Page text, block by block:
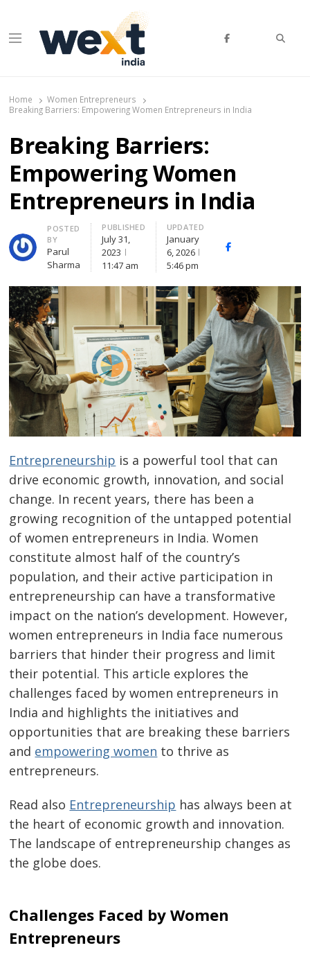
Menu
Home
Women Entrepreneurs
Breaking Barriers: Empowering Women Entrepreneurs in India
Breaking Barriers:
Empowering Women
Entrepreneurs in India
Author
POSTED
BY
Parul
Sharma
PUBLISHED
July 31,
2023
11:47 am
UPDATED
January
6, 2026
5:46 pm
Facebook
Entrepreneurship is a powerful tool that can
drive economic growth, innovation, and social
change. In recent years, there has been a
growing recognition of the untapped potential
of women entrepreneurs in India. Women
constitute almost half of the country’s
population, and their active participation in
entrepreneurship can have a transformative
impact on the nation’s development. However,
women entrepreneurs in India face numerous
barriers that hinder their progress and limit
their potential. This article explores the
challenges faced by women entrepreneurs in
India and highlights the initiatives and
opportunities that are breaking these barriers
and empowering women to thrive as
entrepreneurs.
Read also Entrepreneurship has always been at
the heart of economic growth and innovation.
The landscape of entrepreneurship changes as
the globe does.
Challenges Faced by Women
Entrepreneurs